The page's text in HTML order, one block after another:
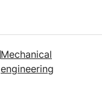
Mechanical
engineering